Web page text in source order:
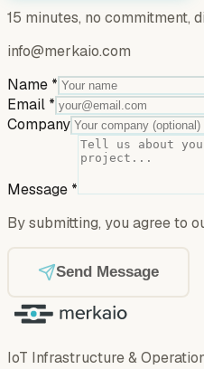
15 minutes, no commitment,
info@merkaio.com
Name *
Email *
Company
Message *
By submitting, you agree to
Send Message
IoT Infrastructure &